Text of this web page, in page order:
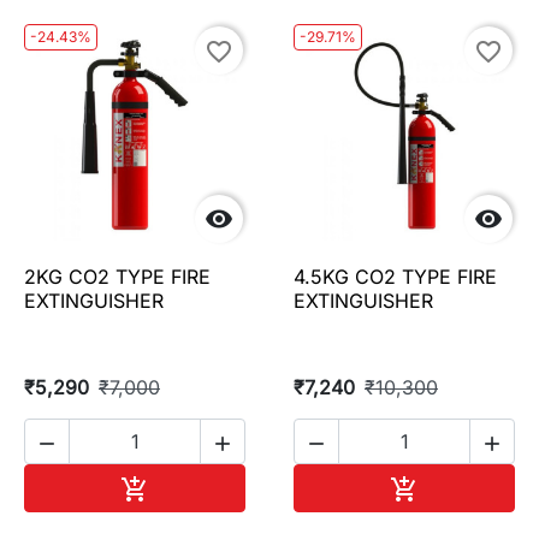
-24.43%

favorite_border
2KG CO2 TYPE FIRE
EXTINGUISHER
₹5,290 ₹7,000
 

-29.71%

favorite_border
4.5KG CO2 TYPE FIRE
EXTINGUISHER
₹7,240 ₹10,300
 
